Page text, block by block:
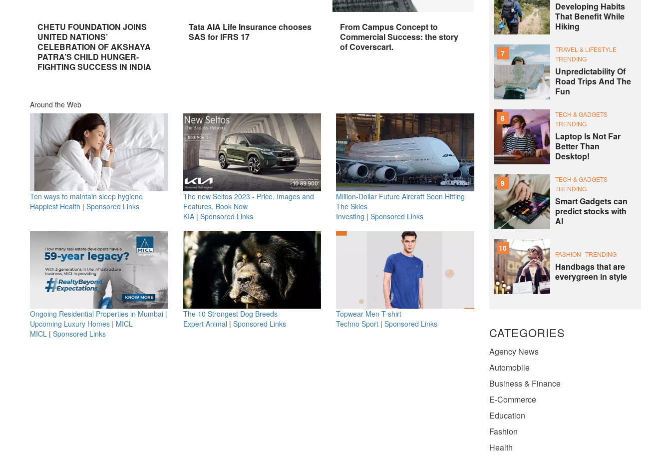
CHETU FOUNDATION JOINS
UNITED NATIONS’
CELEBRATION OF AKSHAYA
PATRA’S CHILD HUNGER-
FIGHTING SUCCESS IN INDIA
Tata AIA Life Insurance chooses
SAS for IFRS 17
From Campus Concept to
Commercial Success: the story
of Coverscart.
Around the Web
Ten ways to maintain sleep hygiene
Happiest Health | Sponsored Links
The new Seltos 2023 - Price, Images and
Features, Book Now
KIA| Sponsored Links
Million-Dollar Future Aircraft Soon Hitting
The Skies
Investing | Sponsored Links
Ongoing Residential Properties in Mumbai |
Upcoming Luxury Homes | MICL
MICL | Sponsored Links
The 10 Strongest Dog Breeds
Expert Animal | Sponsored Links
Topwear Men T-shirt
Techno Sport | Sponsored Links
Developing Habits
That Benefit While
Hiking
7
TRAVEL & LIFESTYLE
TRENDING
Unpredictability Of
Road Trips And The
Fun
8
TECH & GADGETS
TRENDING
Laptop Is Not Far
Better Than
Desktop!
9
TECH & GADGETS
TRENDING
Smart Gadgets can
predict stocks with
AI
10
FASHION TRENDING
Handbags that are
everygreen in style
CATEGORIES
Agency News
Automobile
Business & Finance
E-Commerce
Education
Fashion
Health